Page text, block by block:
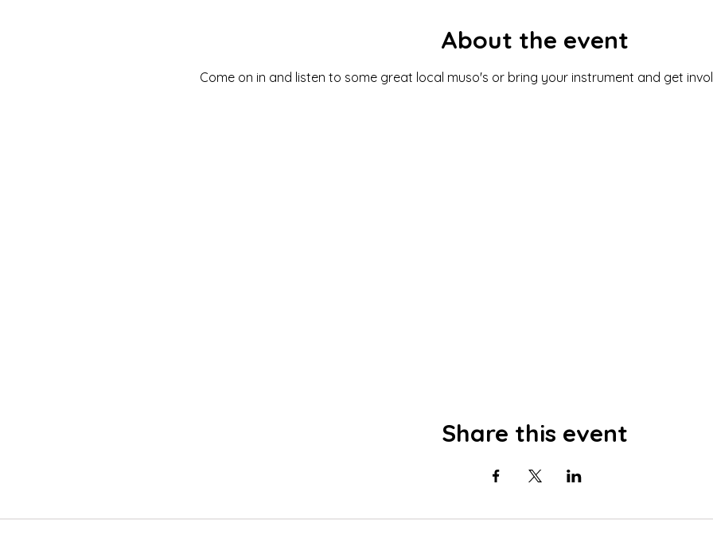
About the event
Come on in and listen to some great local muso's or bring your instrument and get
Share this event